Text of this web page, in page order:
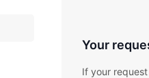
Your
If your